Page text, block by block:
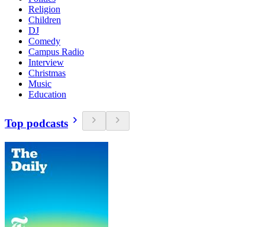
Religion
Children
DJ
Comedy
Campus Radio
Interview
Christmas
Music
Education
Top podcasts